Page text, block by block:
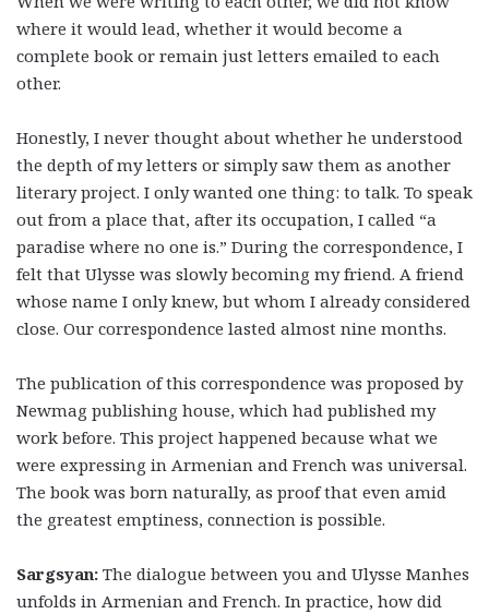
where it would lead, whether it would become a
complete book or remain just letters emailed to each
other.
Honestly, I never thought about whether he understood
the depth of my letters or simply saw them as another
literary project. I only wanted one thing: to talk. To speak
out from a place that, after its occupation, I called “a
paradise where no one is.” During the correspondence, I
felt that Ulysse was slowly becoming my friend. A friend
whose name I only knew, but whom I already considered
close. Our correspondence lasted almost nine months.
The publication of this correspondence was proposed by
Newmag publishing house, which had published my
work before. This project happened because what we
were expressing in Armenian and French was universal.
The book was born naturally, as proof that even amid
the greatest emptiness, connection is possible.
Sargsyan: The dialogue between you and Ulysse Manhes
unfolds in Armenian and French. In practice, how did